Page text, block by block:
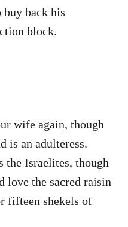
buy back his
block.
wife again, though
is an adulteress.
the Israelites, though
love the sacred raisin
fifteen shekels of